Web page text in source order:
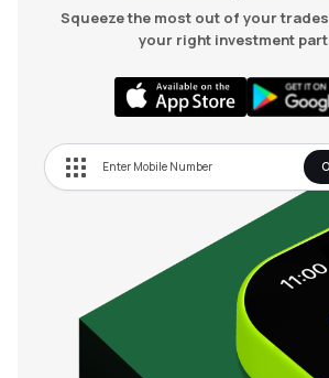
Squeeze the most out of your
your right investment